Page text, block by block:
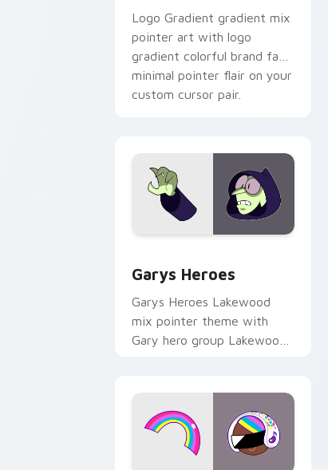
Logo Gradient gradient mix
pointer art with logo
gradient colorful brand fade
minimal pointer flair on your
custom cursor pair.
Garys Heroes
Garys Heroes Lakewood
mix pointer theme with
Gary hero group Lakewood